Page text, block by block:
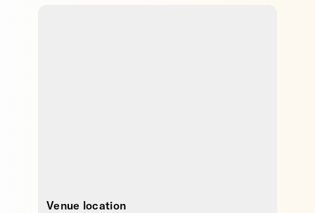
Venue location